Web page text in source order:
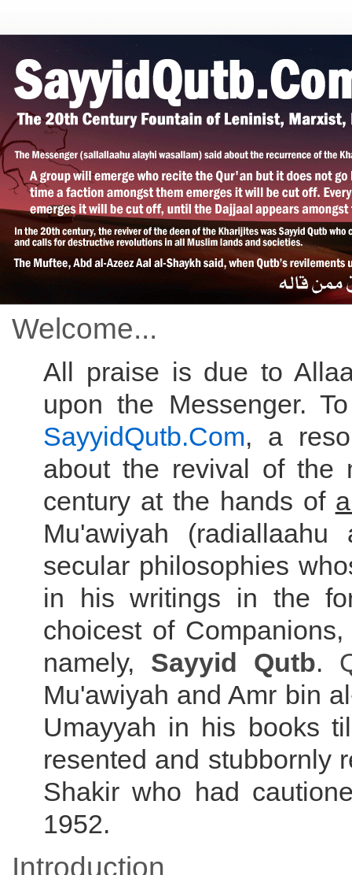
Welcome...
All praise is due to
upon the Messenger.
SayyidQutb.Com, a
about the revival of the
century at the hands of
Mu'awiyah
secular philosophies
in his writings in the
choicest of
namely, Sayyid Qutb.
Mu'awiyah and Amr bin
Umayyah in his books
resented and stubbornly
Shakir who had
1952.
Introduction